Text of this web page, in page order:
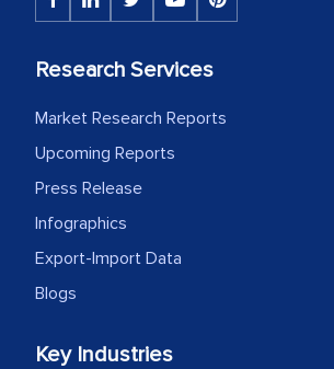
the assistance of
MarkNtel likely played a
outsourcing venture,
expertise, guidance, and
as a liaison between your
the outsourced partners in
Head of Planning - A FMCG
We were very impressed
Research Services
Market Research Reports
Upcoming Reports
Press Release
Infographics
Export-Import Data
Blogs
Key Industries